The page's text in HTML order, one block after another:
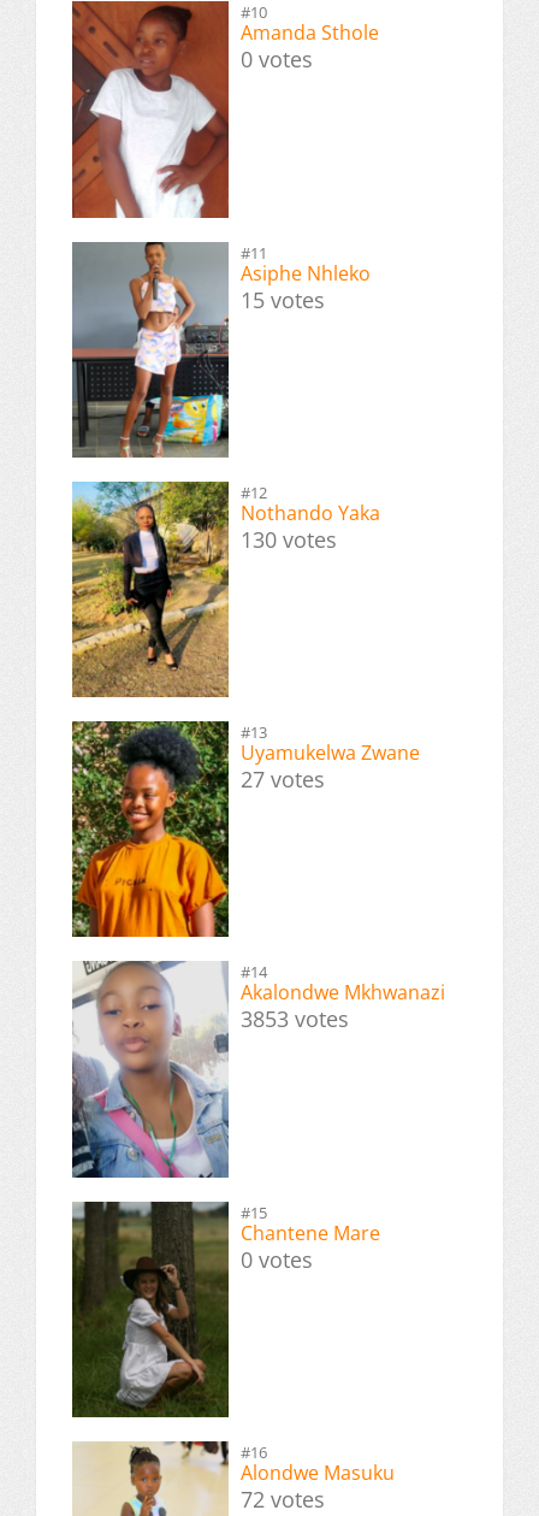
#10
Amanda Sthole
0 votes
#11
Asiphe Nhleko
15 votes
#12
Nothando Yaka
130 votes
#13
Uyamukelwa Zwane
27 votes
#14
Akalondwe Mkhwanazi
3853 votes
#15
Chantene Mare
0 votes
#16
Alondwe Masuku
72 votes